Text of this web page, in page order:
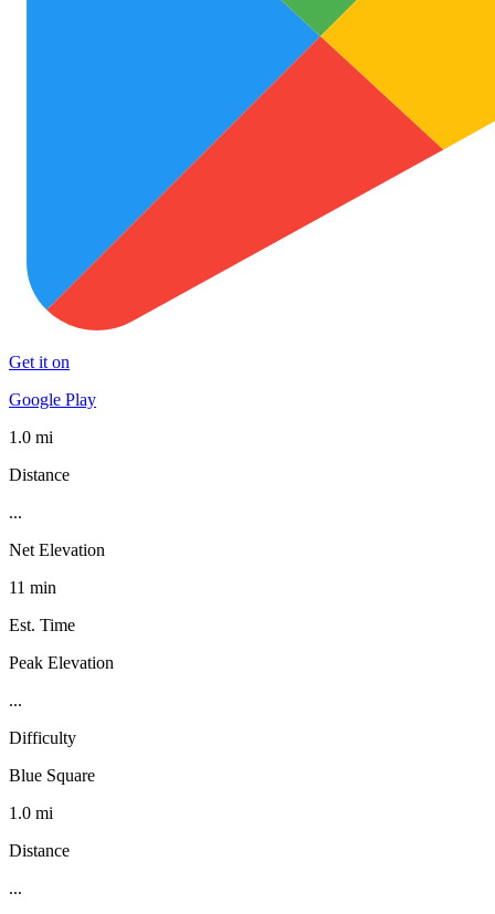
Get it on
Google Play
1.0 mi
Distance
...
Net Elevation
11 min
Est. Time
Peak Elevation
...
Difficulty
Blue Square
1.0 mi
Distance
...